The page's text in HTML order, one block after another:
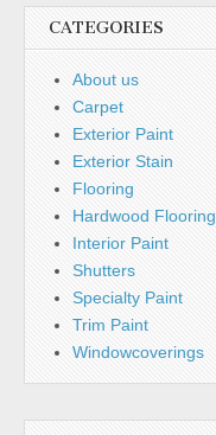
CATEGORIES
About us
Carpet
Exterior Paint
Exterior Stain
Flooring
Hardwood Flooring
Interior Paint
Shutters
Specialty Paint
Trim Paint
Windowcoverings